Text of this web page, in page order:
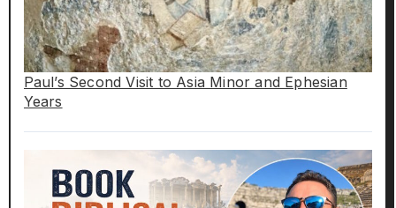
Paul’s Second Visit to Asia Minor and Ephesian
Years